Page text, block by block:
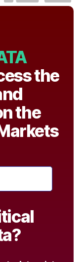
the
the